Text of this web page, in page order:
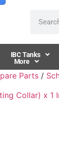
IBC Tanks
More
Parts /